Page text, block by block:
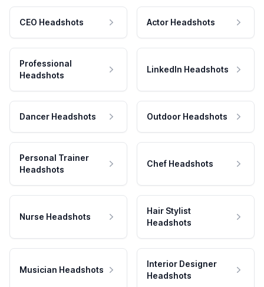
CEO Headshots Actor Headshots
Professional
Headshots
LinkedIn Headshots
Dancer Headshots Outdoor Headshots
Personal Trainer
Headshots
Chef Headshots
Nurse Headshots
Hair Stylist
Headshots
Musician Headshots
Interior Designer
Headshots